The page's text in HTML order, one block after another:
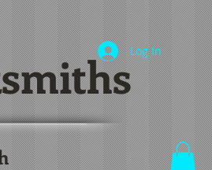
Log In